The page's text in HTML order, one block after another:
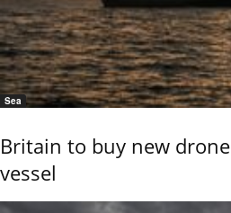
Sea
Britain to buy new
vessel